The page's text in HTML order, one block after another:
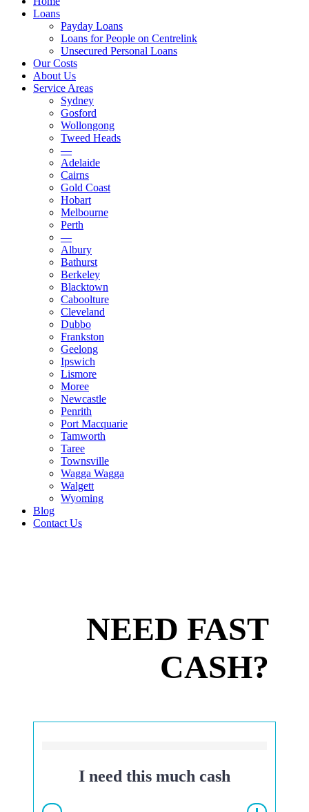
Loans
Payday Loans
Loans for People on Centrelink
Unsecured Personal Loans
Our Costs
About Us
Service Areas
Sydney
Gosford
Wollongong
Tweed Heads
—
Adelaide
Cairns
Gold Coast
Hobart
Melbourne
Perth
—
Albury
Bathurst
Berkeley
Blacktown
Caboolture
Cleveland
Dubbo
Frankston
Geelong
Ipswich
Lismore
Moree
Newcastle
Penrith
Port Macquarie
Tamworth
Taree
Townsville
Wagga Wagga
Walgett
Wyoming
Blog
Contact Us
NEED FAST
CASH?
I need this much cash